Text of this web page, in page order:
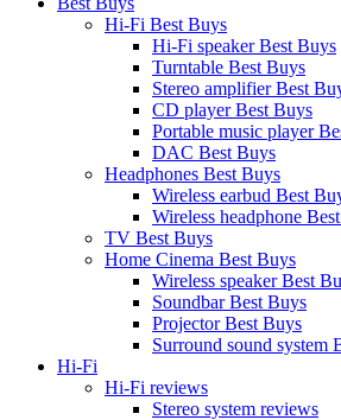
Hi-Fi Best Buys
Hi-Fi speaker Best Buys
Turntable Best Buys
Stereo amplifier Best
CD player Best Buys
Portable music player
DAC Best Buys
Headphones Best Buys
Wireless earbud Best
Wireless headphone
TV Best Buys
Home Cinema Best Buys
Wireless speaker Best
Soundbar Best Buys
Projector Best Buys
Surround sound system
Hi-Fi
Hi-Fi reviews
Stereo system reviews